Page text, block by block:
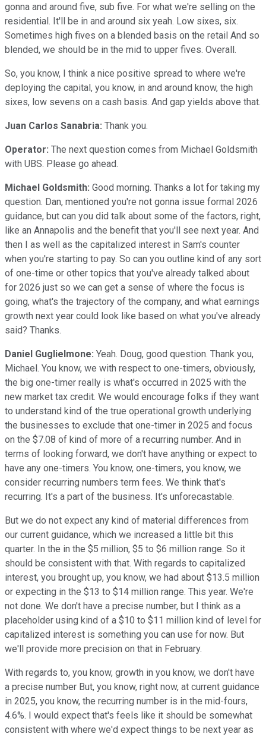
gonna and around five, sub five. For what we're selling on the
residential. It'll be in and around six yeah. Low sixes, six.
Sometimes high fives on a blended basis on the retail And so
blended, we should be in the mid to upper fives. Overall.
So, you know, I think a nice positive spread to where we're
deploying the capital, you know, in and around know, the high
sixes, low sevens on a cash basis. And gap yields above that.
Juan Carlos Sanabria: Thank you.
Operator: The next question comes from Michael Goldsmith
with UBS. Please go ahead.
Michael Goldsmith: Good morning. Thanks a lot for taking my
question. Dan, mentioned you're not gonna issue formal 2026
guidance, but can you did talk about some of the factors, right,
like an Annapolis and the benefit that you'll see next year. And
then I as well as the capitalized interest in Sam's counter
when you're starting to pay. So can you outline kind of any sort
of one-time or other topics that you've already talked about
for 2026 just so we can get a sense of where the focus is
going, what's the trajectory of the company, and what earnings
growth next year could look like based on what you've already
said? Thanks.
Daniel Guglielmone: Yeah. Doug, good question. Thank you,
Michael. You know, we with respect to one-timers, obviously,
the big one-timer really is what's occurred in 2025 with the
new market tax credit. We would encourage folks if they want
to understand kind of the true operational growth underlying
the businesses to exclude that one-timer in 2025 and focus
on the $7.08 of kind of more of a recurring number. And in
terms of looking forward, we don't have anything or expect to
have any one-timers. You know, one-timers, you know, we
consider recurring numbers term fees. We think that's
recurring. It's a part of the business. It's unforecastable.
But we do not expect any kind of material differences from
our current guidance, which we increased a little bit this
quarter. In the in the $5 million, $5 to $6 million range. So it
should be consistent with that. With regards to capitalized
interest, you brought up, you know, we had about $13.5 million
or expecting in the $13 to $14 million range. This year. We're
not done. We don't have a precise number, but I think as a
placeholder using kind of a $10 to $11 million kind of level for
capitalized interest is something you can use for now. But
we'll provide more precision on that in February.
With regards to, you know, growth in you know, we don't have
a precise number But, you know, right now, at current guidance
in 2025, you know, the recurring number is in the mid-fours,
4.6%. I would expect that's feels like it should be somewhat
consistent with where we'd expect things to be next year as